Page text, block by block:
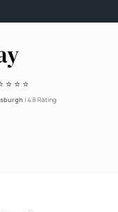
⭐ ⭐ ⭐
| 4.8 Rating